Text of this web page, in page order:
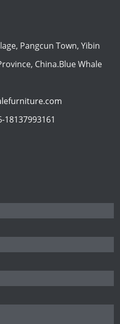
Pangcun Town, Yibin
China.Blue Whale
18137993161